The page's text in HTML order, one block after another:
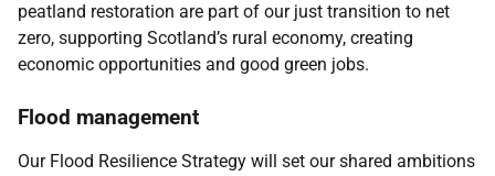
peatland restoration are part of our just transition to net
zero, supporting Scotland’s rural economy, creating
economic opportunities and good green jobs.
Flood management
Our Flood Resilience Strategy will set our shared ambitions